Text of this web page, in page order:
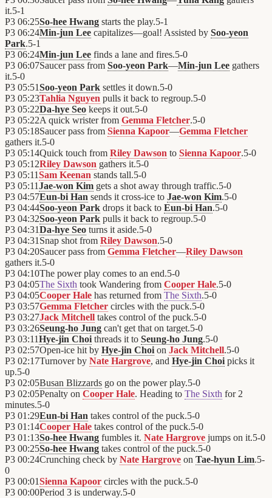
it.5-1
P3 06:25So-hee Hwang starts the play.5-1
P3 06:24Min-jun Lee capitalizes—goal! Assisted by Soo-yeon
Park.5-1
P3 06:24Min-jun Lee finds a lane and fires.5-0
P3 06:07Saucer pass from Soo-yeon Park—Min-jun Lee gathers
it.5-0
P3 05:51Soo-yeon Park settles it down.5-0
P3 05:23Tahlia Nguyen pulls it back to regroup.5-0
P3 05:22Da-hye Seo keeps it out.5-0
P3 05:22A quick wrister from Gemma Fletcher.5-0
P3 05:18Saucer pass from Sienna Kapoor—Gemma Fletcher
gathers it.5-0
P3 05:14Quick touch from Riley Dawson to Sienna Kapoor.5-0
P3 05:12Riley Dawson gathers it.5-0
P3 05:11Sam Keenan stands tall.5-0
P3 05:11Jae-won Kim gets a shot away through traffic.5-0
P3 04:57Eun-bi Han sends it cross-ice to Jae-won Kim.5-0
P3 04:44Soo-yeon Park drops it back to Eun-bi Han.5-0
P3 04:32Soo-yeon Park pulls it back to regroup.5-0
P3 04:31Da-hye Seo turns it aside.5-0
P3 04:31 Snap shot from Riley Dawson.5-0
P3 04:20Saucer pass from Gemma Fletcher—Riley Dawson
gathers it.5-0
P3 04:10The power play comes to an end.5-0
P3 04:05The Sixth took Wandering from Cooper Hale.5-0
P3 04:05Cooper Hale has returned from The Sixth.5-0
P3 03:57Gemma Fletcher circles with the puck.5-0
P3 03:27Jack Mitchell takes control of the puck.5-0
P3 03:26Seung-ho Jung can't get that on target.5-0
P3 03:11Hye-jin Choi threads it to Seung-ho Jung.5-0
P3 02:57Open-ice hit by Hye-jin Choi on Jack Mitchell.5-0
P3 02:17Turnover by Nate Hargrove, and Hye-jin Choi picks it
up.5-0
P3 02:05Busan Blizzards go on the power play.5-0
P3 02:05Penalty on Cooper Hale. Heading to The Sixth for 2
minutes.5-0
P3 01:29Eun-bi Han takes control of the puck.5-0
P3 01:14Cooper Hale takes control of the puck.5-0
P3 01:13So-hee Hwang fumbles it. Nate Hargrove jumps on it.5-0
P3 00:25So-hee Hwang takes control of the puck.5-0
P3 00:24Crunching check by Nate Hargrove on Tae-hyun Lim.5-
0
P3 00:01Sienna Kapoor circles with the puck.5-0
P3 00:00Period 3 is underway.5-0